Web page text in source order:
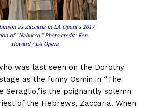
as Zaccaria in LA Opera’s 2017
of “Nabucco.” Photo credit: Ken
Howard / LA Opera
was last seen on the Dorothy
as the funny Osmin in “The
Seraglio,”is the poignantly solemn
of the Hebrews, Zaccaria. When